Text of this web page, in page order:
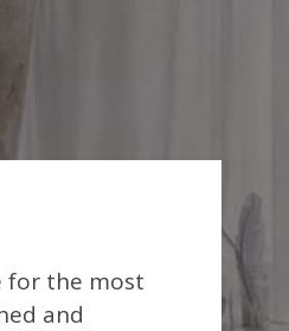
for the most
and